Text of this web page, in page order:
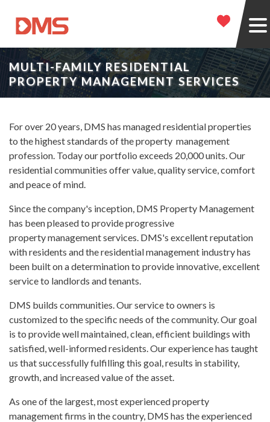
MULTI-FAMILY RESIDENTIAL
PROPERTY MANAGEMENT SERVICES
For over 20 years, DMS has managed residential properties
to the highest standards of the property management
profession. Today our portfolio exceeds 20,000 units. Our
residential communities offer value, quality service, comfort
and peace of mind.
Since the company's inception, DMS Property Management
has been pleased to provide progressive
property management services. DMS's excellent reputation
with residents and the residential management industry has
been built on a determination to provide innovative, excellent
service to landlords and tenants.
DMS builds communities. Our service to owners is
customized to the specific needs of the community. Our goal
is to provide well maintained, clean, efficient buildings with
satisfied, well-informed residents. Our experience has taught
us that successfully fulfilling this goal, results in stability,
growth, and increased value of the asset.
As one of the largest, most experienced property
management firms in the country, DMS has the experienced